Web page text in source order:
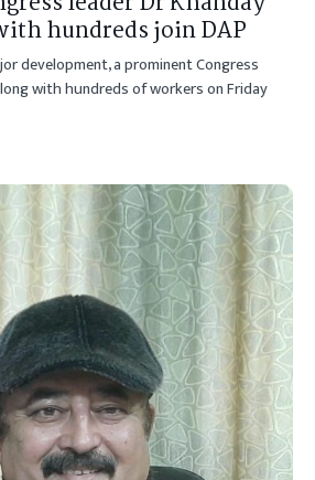
hundreds join DAP
development, a prominent Congress
with hundreds of workers on Friday